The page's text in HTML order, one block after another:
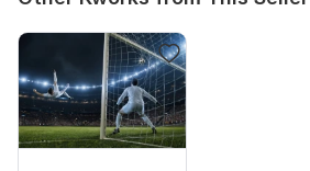
Delivery: 2 days
Social Platform: Instagram,
Uniqueness: Original
Scope of this kwork: 1 minute